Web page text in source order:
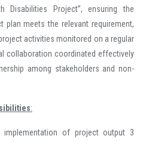
Disabilities Project”, ensuring the
plan meets the relevant requirement,
activities monitored on a regular
collaboration coordinated effectively
among stakeholders and non-
:
implementation of project output 3